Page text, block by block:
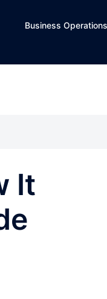
Business
It